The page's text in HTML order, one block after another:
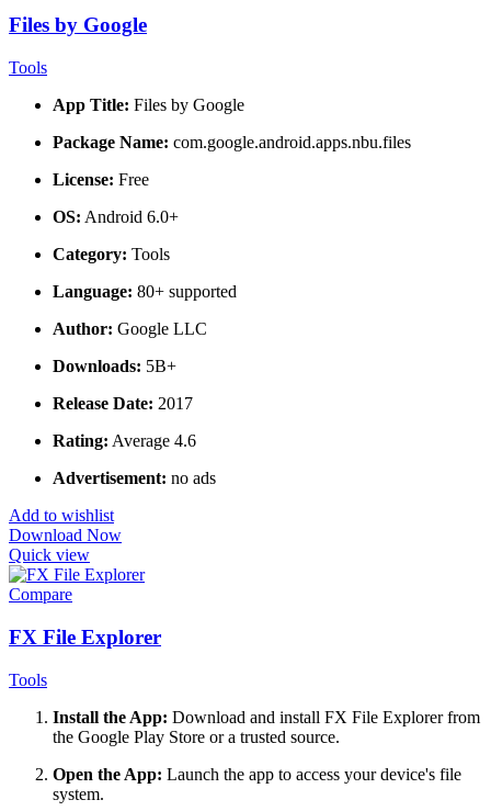
Files by Google
Tools
App Title: Files by Google
Package Name: com.google.android.apps.nbu.files
License: Free
OS: Android 6.0+
Category: Tools
Language: 80+ supported
Author: Google LLC
Downloads: 5B+
Release Date: 2017
Rating: Average 4.6
Advertisement: no ads
Add to wishlist
Download Now
Quick view
Compare
FX File Explorer
Tools
Install the App: Download and install FX File Explorer from
the Google Play Store or a trusted source.
Open the App: Launch the app to access your device's file
system.